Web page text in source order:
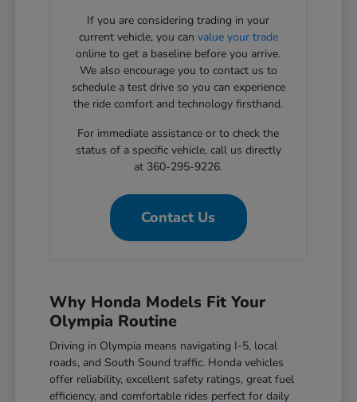
If you are considering trading in your
current vehicle, you can value your trade
online to get a baseline before you arrive.
We also encourage you to contact us to
schedule a test drive so you can experience
the ride comfort and technology firsthand.
For immediate assistance or to check the
status of a specific vehicle, call us directly
at 360-295-9226.
Contact Us
Why Honda Models Fit Your
Olympia Routine
Driving in Olympia means navigating I-5, local
roads, and South Sound traffic. Honda vehicles
offer reliability, excellent safety ratings, great fuel
efficiency, and comfortable rides perfect for daily